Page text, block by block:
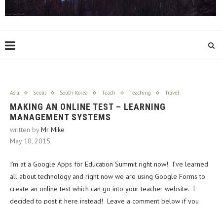
Asia Seoul South Korea Teach Teaching Travel
MAKING AN ONLINE TEST – LEARNING
MANAGEMENT SYSTEMS
written byMr Mike
May 10, 2015
I’m at a Google Apps for Education Summit right now! I’ve learned
all about technology and right now we are using Google Forms to
create an online test which can go into your teacher website. I
decided to post it here instead! Leave a comment below if you